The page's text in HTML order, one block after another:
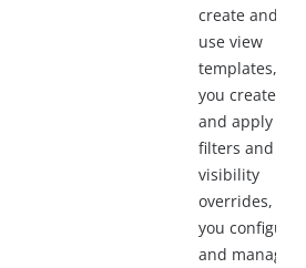
create and
use view
templates,
you create
and apply
filters and
visibility
overrides,
you configure
and manage